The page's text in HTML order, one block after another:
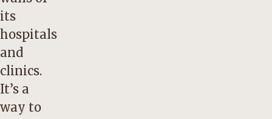
its
hospitals
and
clinics.
It’s a
way to